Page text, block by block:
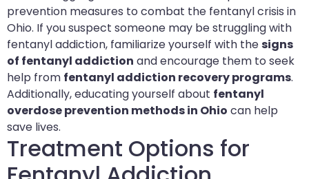
prevention measures to combat the fentanyl crisis in
Ohio. If you suspect someone may be struggling with
fentanyl addiction, familiarize yourself with the signs
of fentanyl addiction and encourage them to seek
help from fentanyl addiction recovery programs.
Additionally, educating yourself about fentanyl
overdose prevention methods in Ohio can help
save lives.
Treatment Options for